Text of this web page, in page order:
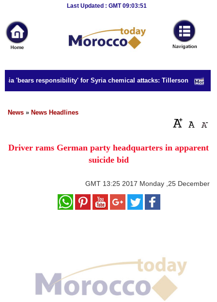
Last Updated : GMT 09:03:51
News
Home
Sport
Culture
Business
Style
Education
'bears responsibility' for Syria chemical attacks: Tillerson
News » News Headlines
Driver rams German party headquarters in apparent
suicide bid
GMT 13:25 2017 Monday ,25 December